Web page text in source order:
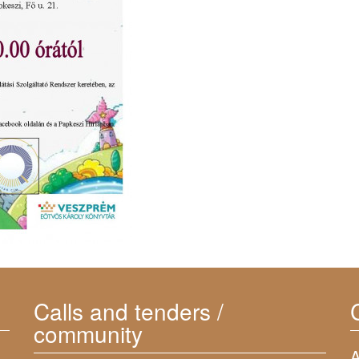
Calls and tenders /
community